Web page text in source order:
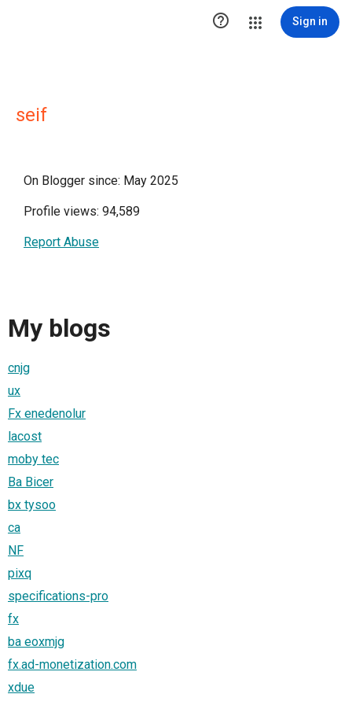
 Sign in
seif
On Blogger since: May 2025
Profile views: 94,589
Report Abuse
My blogs
cnjg
ux
Fx enedenolur
lacost
moby tec
Ba Bicer
bx tysoo
ca
NF
pixq
specifications-pro
fx
ba eoxmjg
fx.ad-monetization.com
xdue